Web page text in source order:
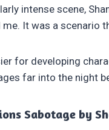
intense scene,
It was a scenario
for developing
far into the night
Sabotage by